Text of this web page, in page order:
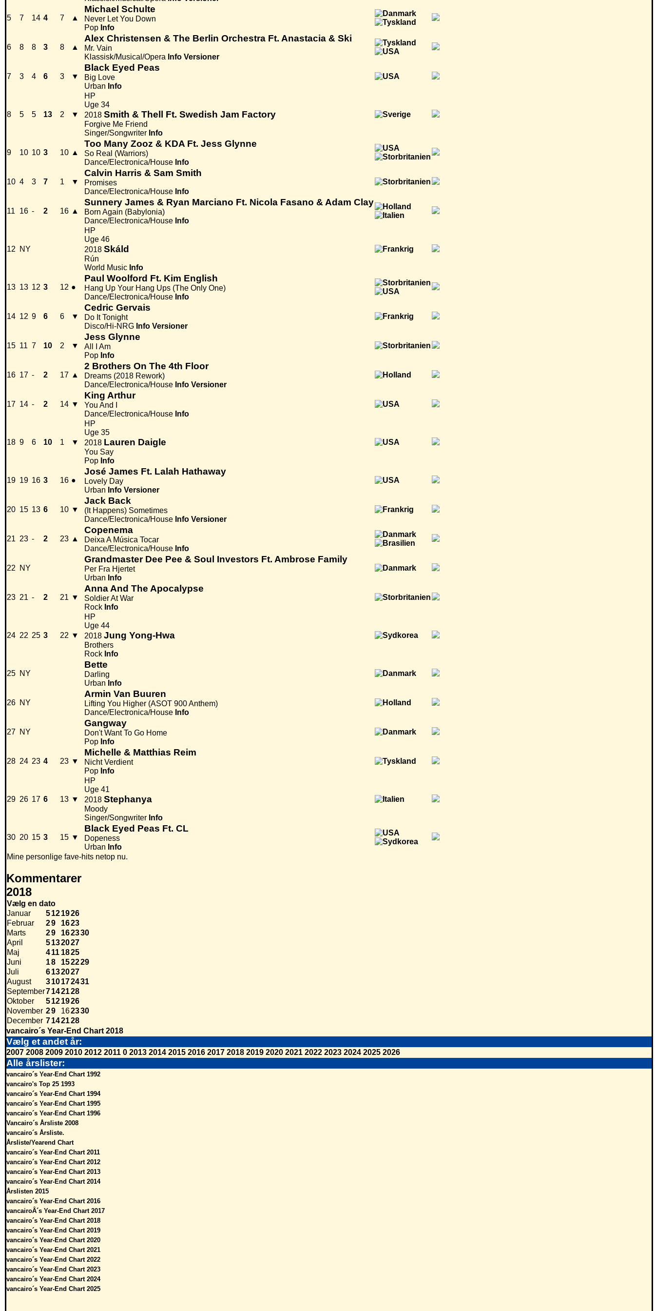
5 7 14 4 7 ▲
Michael Schulte
Never Let You Down
Pop Info
6 8 8 3 8 ▲
Alex Christensen & The Berlin Orchestra Ft. Anastacia & Ski
Mr. Vain
Klassisk/Musical/Opera Info Versioner
7 3 4 6 3 ▼
Black Eyed Peas
Big Love
Urban Info
8 5 5 13 2 ▼
HP
Uge 34
2018 Smith & Thell Ft. Swedish Jam Factory
Forgive Me Friend
Singer/Songwriter Info
9 10 10 3 10 ▲
Too Many Zooz & KDA Ft. Jess Glynne
So Real (Warriors)
Dance/Electronica/House Info
10 4 3 7 1 ▼
Calvin Harris & Sam Smith
Promises
Dance/Electronica/House Info
11 16 - 2 16 ▲
Sunnery James & Ryan Marciano Ft. Nicola Fasano & Adam Clay
Born Again (Babylonia)
Dance/Electronica/House Info
12 NY
HP
Uge 46
2018 Skáld
Rún
World Music Info
13 13 12 3 12 ●
Paul Woolford Ft. Kim English
Hang Up Your Hang Ups (The Only One)
Dance/Electronica/House Info
14 12 9 6 6 ▼
Cedric Gervais
Do It Tonight
Disco/Hi-NRG Info Versioner
15 11 7 10 2 ▼
Jess Glynne
All I Am
Pop Info
16 17 - 2 17 ▲
2 Brothers On The 4th Floor
Dreams (2018 Rework)
Dance/Electronica/House Info Versioner
17 14 - 2 14 ▼
King Arthur
You And I
Dance/Electronica/House Info
18 9 6 10 1 ▼
HP
Uge 35
2018 Lauren Daigle
You Say
Pop Info
19 19 16 3 16 ●
José James Ft. Lalah Hathaway
Lovely Day
Urban Info Versioner
20 15 13 6 10 ▼
Jack Back
(It Happens) Sometimes
Dance/Electronica/House Info Versioner
21 23 - 2 23 ▲
Copenema
Deixa A Música Tocar
Dance/Electronica/House Info
22 NY
Grandmaster Dee Pee & Soul Investors Ft. Ambrose Family
Per Fra Hjertet
Urban Info
23 21 - 2 21 ▼
Anna And The Apocalypse
Soldier At War
Rock Info
24 22 25 3 22 ▼
HP
Uge 44
2018 Jung Yong-Hwa
Brothers
Rock Info
25 NY
Bette
Darling
Urban Info
26 NY
Armin Van Buuren
Lifting You Higher (ASOT 900 Anthem)
Dance/Electronica/House Info
27 NY
Gangway
Don't Want To Go Home
Pop Info
28 24 23 4 23 ▼
Michelle & Matthias Reim
Nicht Verdient
Pop Info
29 26 17 6 13 ▼
HP
Uge 41
2018 Stephanya
Moody
Singer/Songwriter Info
30 20 15 3 15 ▼
Black Eyed Peas Ft. CL
Dopeness
Urban Info
Mine personlige fave-hits netop nu.
Kommentarer
2018
Vælg en dato
Januar
5121926
Februar
29 1623
Marts
29 162330
April
5132027
Maj
411 1825
Juni
18 152229
Juli
6132027
August
310172431
September7142128
Oktober
5121926
November 29 162330
December 7142128
vancairo´s Year-End Chart 2018
Vælg et andet år:
2007 2008 2009 2010 2012 2011 0 2013 2014 2015 2016 2017 2018 2019 2020 2021 2022 2023 2024 2025 2026
Alle årslister:
vancairo´s Year-End Chart 1992
vancairo's Top 25 1993
vancairo´s Year-End Chart 1994
vancairo´s Year-End Chart 1995
vancairo´s Year-End Chart 1996
Vancairo´s Årsliste 2008
vancairo´s Årsliste.
Årsliste/Yearend Chart
vancairo´s Year-End Chart 2011
vancairo´s Year-End Chart 2012
vancairo´s Year-End Chart 2013
vancairo´s Year-End Chart 2014
Årslisten 2015
vancairo´s Year-End Chart 2016
vancairoÂ´s Year-End Chart 2017
vancairo´s Year-End Chart 2018
vancairo´s Year-End Chart 2019
vancairo´s Year-End Chart 2020
vancairo´s Year-End Chart 2021
vancairo´s Year-End Chart 2022
vancairo´s Year-End Chart 2023
vancairo´s Year-End Chart 2024
vancairo´s Year-End Chart 2025